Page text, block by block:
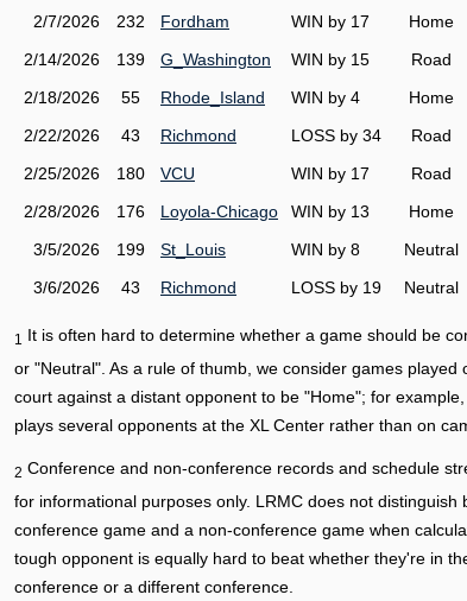
2/7/2026
232 Fordham WIN by 17 Home
2/14/2026
139 G_Washington WIN by 15 Road
2/18/2026
55 Rhode_Island WIN by 4 Home
2/22/2026
43 Richmond LOSS by 34 Road
2/25/2026
180 VCU WIN by 17 Road
2/28/2026
176 Loyola-Chicago WIN by 13 Home
3/5/2026
199 St_Louis WIN by 8 Neutral
3/6/2026
43 Richmond LOSS by 19 Neutral
1
It is often hard to determine whether a game should be
or "Neutral". As a rule of thumb, we consider games played
court against a distant opponent to be "Home"; for
plays several opponents at the XL Center rather than on
2 Conference and non-conference records and schedule
for informational purposes only. LRMC does not distinguish
conference game and a non-conference game when
tough opponent is equally hard to beat whether they're in
conference or a different conference.